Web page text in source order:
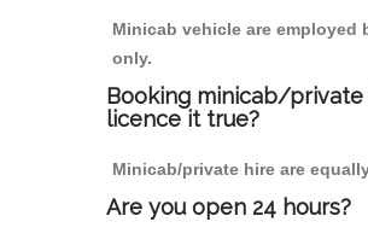
Minicab vehicle are employed
only.
Booking minicab/
licence it true?
Minicab/private hire are
Are you open 24 hours?